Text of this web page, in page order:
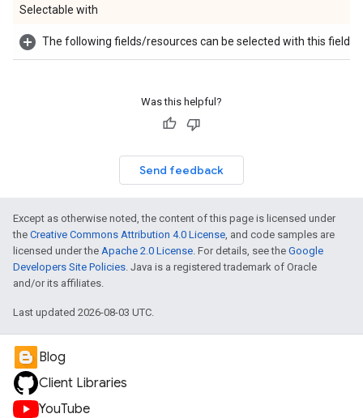
Selectable with
The following fields/resources can be selected with this field:
Was this helpful?
Send feedback
Except as otherwise noted, the content of this page is licensed under
the Creative Commons Attribution 4.0 License, and code samples are
licensed under the Apache 2.0 License. For details, see the Google
Developers Site Policies. Java is a registered trademark of Oracle
and/or its affiliates.
Last updated 2026-08-03 UTC.
Blog
Client Libraries
YouTube